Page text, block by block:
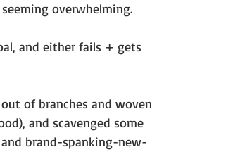
overwhelming.
and either fails + gets
of branches and woven
and scavenged some
brand-spanking-new-